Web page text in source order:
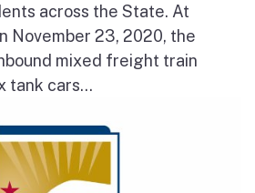
across the State. At
November 23, 2020, the
mixed freight train
tank cars...